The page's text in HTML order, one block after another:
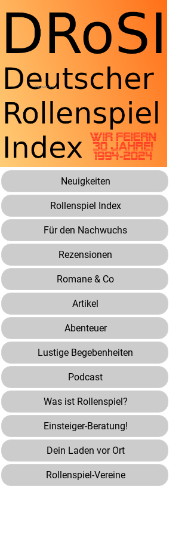
Neuigkeiten
Rollenspiel Index
Für den Nachwuchs
Rezensionen
Romane & Co
Artikel
Abenteuer
Lustige Begebenheiten
Podcast
Was ist Rollenspiel?
Einsteiger-Beratung!
Dein Laden vor Ort
Rollenspiel-Vereine